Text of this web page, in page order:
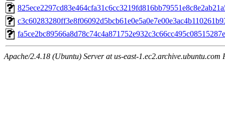
Apache/2.4.18 (Ubuntu) Server at us-east-1.ec2.archive.ubuntu.com